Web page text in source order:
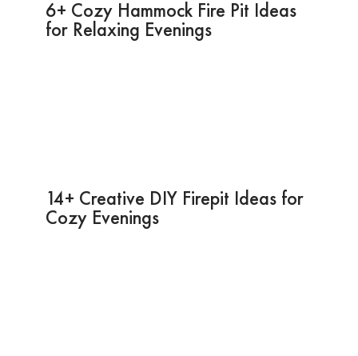
6+ Cozy Hammock Fire Pit Ideas
for Relaxing Evenings
14+ Creative DIY Firepit Ideas for
Cozy Evenings